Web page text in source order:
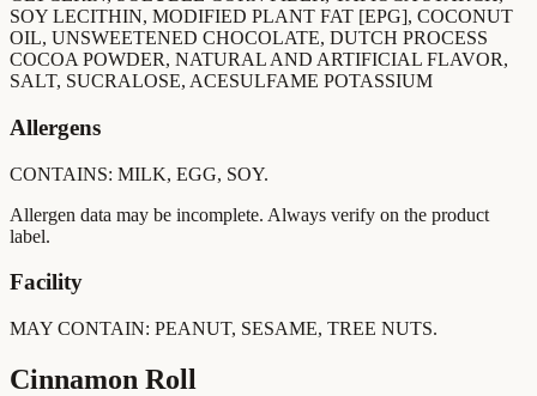
SOY LECITHIN, MODIFIED PLANT FAT [EPG], COCONUT
OIL, UNSWEETENED CHOCOLATE, DUTCH PROCESS
COCOA POWDER, NATURAL AND ARTIFICIAL FLAVOR,
SALT, SUCRALOSE, ACESULFAME POTASSIUM
Allergens
CONTAINS: MILK, EGG, SOY.
Allergen data may be incomplete. Always verify on the product
label.
Facility
MAY CONTAIN: PEANUT, SESAME, TREE NUTS.
Cinnamon Roll